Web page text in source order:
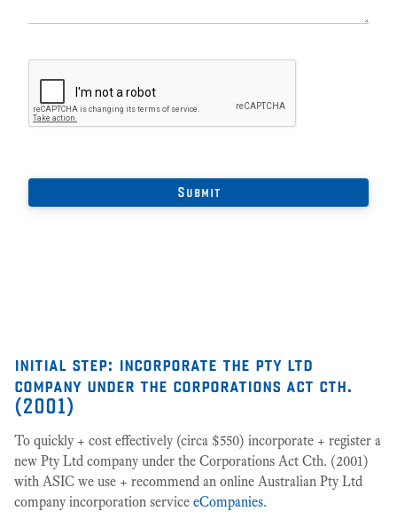
initial step: incorporate the pty ltd
company under the corporations act cth.
(2001)
To quickly + cost effectively (circa $550) incorporate + register a
new Pty Ltd company under the Corporations Act Cth. (2001)
with ASIC we use + recommend an online Australian Pty Ltd
company incorporation service eCompanies.